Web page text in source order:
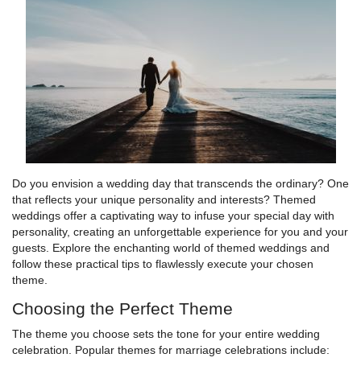
Do you envision a wedding day that transcends the ordinary? One
that reflects your unique personality and interests? Themed
weddings offer a captivating way to infuse your special day with
personality, creating an unforgettable experience for you and your
guests. Explore the enchanting world of themed weddings and
follow these practical tips to flawlessly execute your chosen
theme.
Choosing the Perfect Theme
The theme you choose sets the tone for your entire wedding
celebration. Popular themes for marriage celebrations include: